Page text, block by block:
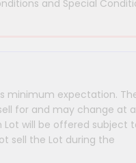
and Special
minimum expectation.
for and may change at
Lot will be offered subject
sell the Lot during the